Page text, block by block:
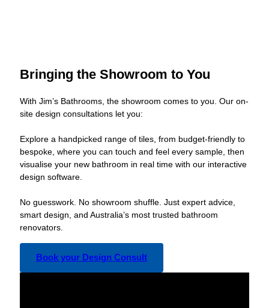
Bringing the Showroom to You
With Jim’s Bathrooms, the showroom comes to you. Our on-
site design consultations let you:
Explore a handpicked range of tiles, from budget-friendly to
bespoke, where you can touch and feel every sample, then
visualise your new bathroom in real time with our interactive
design software.
No guesswork. No showroom shuffle. Just expert advice,
smart design, and Australia’s most trusted bathroom
renovators.
Book your Design Consult